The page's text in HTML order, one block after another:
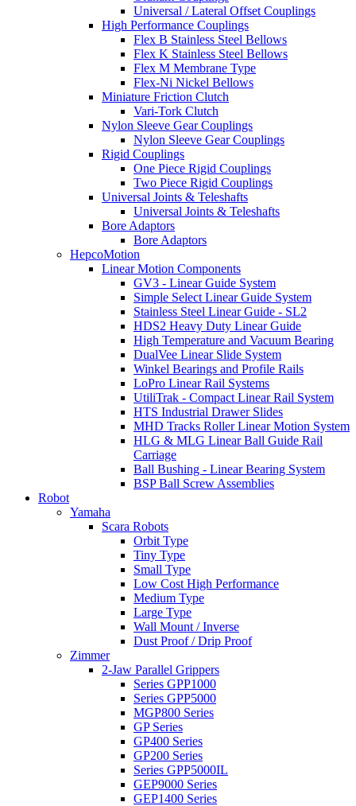
Universal / Lateral Offset Couplings
High Performance Couplings
Flex B Stainless Steel Bellows
Flex K Stainless Steel Bellows
Flex M Membrane Type
Flex-Ni Nickel Bellows
Miniature Friction Clutch
Vari-Tork Clutch
Nylon Sleeve Gear Couplings
Nylon Sleeve Gear Couplings
Rigid Couplings
One Piece Rigid Couplings
Two Piece Rigid Couplings
Universal Joints & Teleshafts
Universal Joints & Teleshafts
Bore Adaptors
Bore Adaptors
HepcoMotion
Linear Motion Components
GV3 - Linear Guide System
Simple Select Linear Guide System
Stainless Steel Linear Guide - SL2
HDS2 Heavy Duty Linear Guide
High Temperature and Vacuum Bearing
DualVee Linear Slide System
Winkel Bearings and Profile Rails
LoPro Linear Rail Systems
UtiliTrak - Compact Linear Rail System
HTS Industrial Drawer Slides
MHD Tracks Roller Linear Motion System
HLG & MLG Linear Ball Guide Rail
Carriage
Ball Bushing - Linear Bearing System
BSP Ball Screw Assemblies
Robot
Yamaha
Scara Robots
Orbit Type
Tiny Type
Small Type
Low Cost High Performance
Medium Type
Large Type
Wall Mount / Inverse
Dust Proof / Drip Proof
Zimmer
2-Jaw Parallel Grippers
Series GPP1000
Series GPP5000
MGP800 Series
GP Series
GP400 Series
GP200 Series
Series GPP5000IL
GEP9000 Series
GEP1400 Series